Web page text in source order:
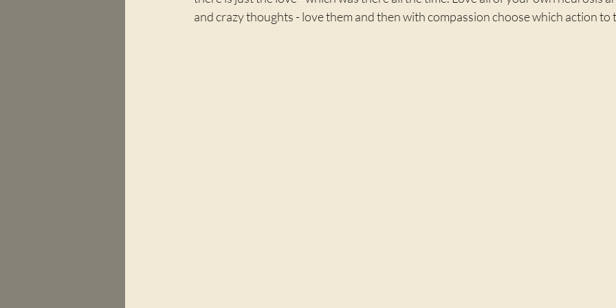
and crazy thoughts - love them and then with compassion choose which action to